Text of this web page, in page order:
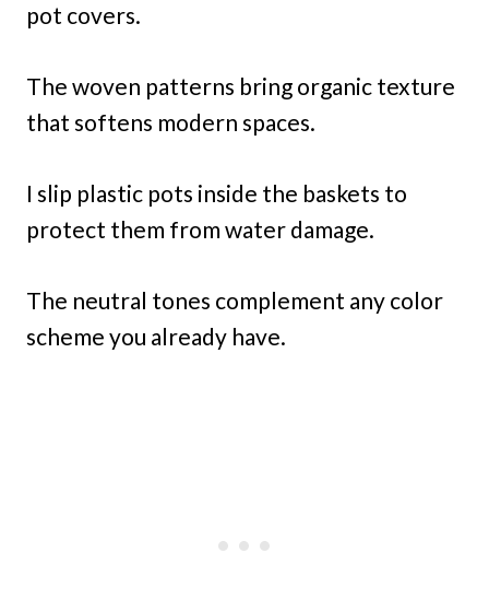
pot covers.
The woven patterns bring organic texture
that softens modern spaces.
I slip plastic pots inside the baskets to
protect them from water damage.
The neutral tones complement any color
scheme you already have.